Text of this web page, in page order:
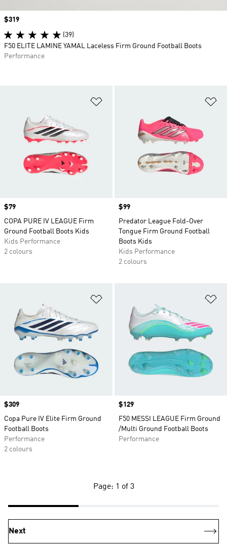
Price
$79
COPA PURE IV LEAGUE Firm
Ground Football Boots Kids
Kids Performance
2 colours
Price
$99
Predator League Fold-Over
Tongue Firm Ground Football
Boots Kids
Kids Performance
2 colours
Price
$309
Copa Pure IV Elite Firm Ground
Football Boots
Performance
2 colours
Price
$129
F50 MESSI LEAGUE Firm Ground
/Multi Ground Football Boots
Performance
Price
$319
(39)
F50 ELITE LAMINE YAMAL Laceless Firm Ground Football Boots
Performance
Page: 1 of 3
Next